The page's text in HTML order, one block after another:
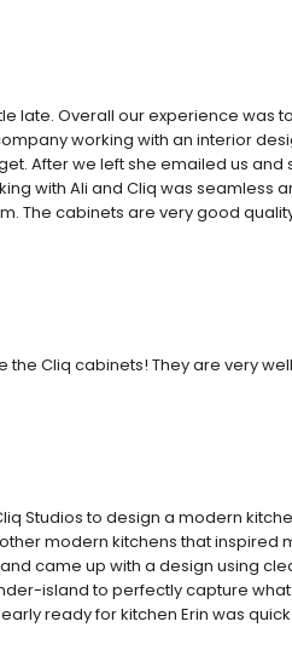
late. Overall our experience was
working with an interior
After we left she emailed us and
with Ali and Cliq was seamless
The cabinets are very good
Cliq cabinets! They are very
Studios to design a modern
modern kitchens that inspired
came up with a design using
island to perfectly capture what
ready for kitchen Erin was